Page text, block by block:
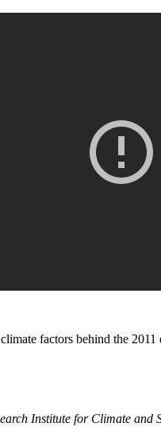
factors behind the
Institute for Climate